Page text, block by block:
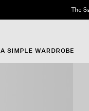
The
A SIMPLE WARDROBE